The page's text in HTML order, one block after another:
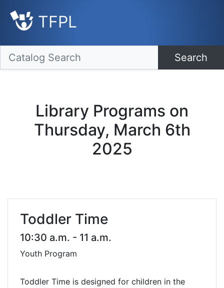
TFPL
Search
Library Programs on
Thursday, March 6th
2025
Toddler Time
10:30 a.m. - 11 a.m.
Youth Program
Toddler Time is designed for children in the